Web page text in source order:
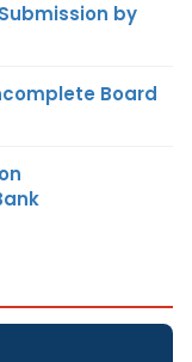
by
Board